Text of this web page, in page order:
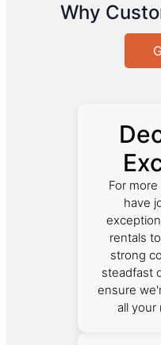
Why
For
have
rentals
strong
steadfast
ensure
all your